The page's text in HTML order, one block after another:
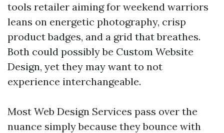
tools retailer aiming for weekend warriors
leans on energetic photography, crisp
product badges, and a grid that breathes.
Both could possibly be Custom Website
Design, yet they may want to not
experience interchangeable.
Most Web Design Services pass over the
nuance simply because they bounce with